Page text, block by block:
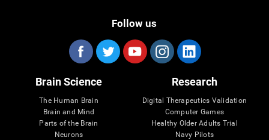
Follow us
Brain Science
The Human Brain
Brain and Mind
Parts of the Brain
Neurons
Research
Digital Therapeutics Validation
Computer Games
Healthy Older Adults Trial
Navy Pilots